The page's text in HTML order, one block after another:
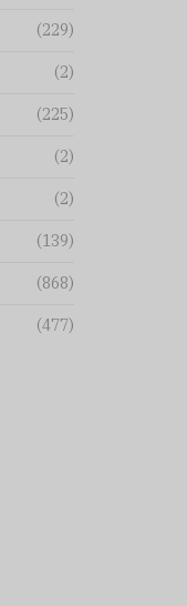
(229)
(2)
(225)
(2)
(2)
(139)
(868)
(477)